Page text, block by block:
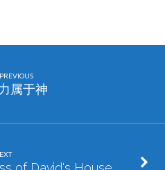
PREVIOUS
属于神